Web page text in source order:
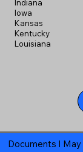
Indiana
Iowa
Kansas
Kentucky
Louisiana
Documents I